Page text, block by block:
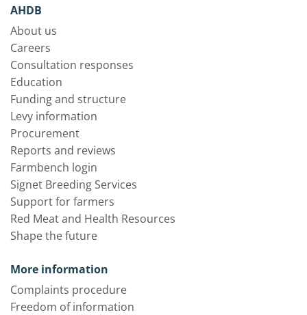
AHDB
About us
Careers
Consultation responses
Education
Funding and structure
Levy information
Procurement
Reports and reviews
Farmbench login
Signet Breeding Services
Support for farmers
Red Meat and Health Resources
Shape the future
More information
Complaints procedure
Freedom of information